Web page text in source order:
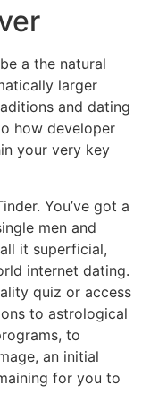
a the natural
larger
and dating
how developer
your very key
You’ve got a
men and
it superficial,
internet dating.
quiz or access
to astrological
to
an initial
for you to